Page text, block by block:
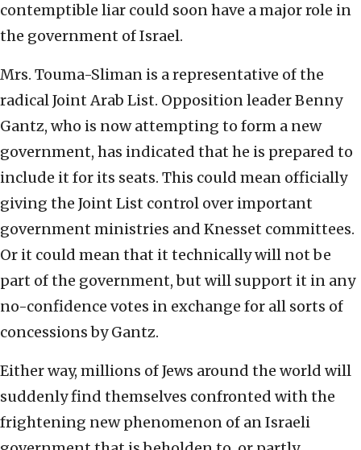
contemptible liar could soon have a major role in
the government of Israel.
Mrs. Touma-Sliman is a representative of the
radical Joint Arab List. Opposition leader Benny
Gantz, who is now attempting to form a new
government, has indicated that he is prepared to
include it for its seats. This could mean officially
giving the Joint List control over important
government ministries and Knesset committees.
Or it could mean that it technically will not be
part of the government, but will support it in any
no-confidence votes in exchange for all sorts of
concessions by Gantz.
Either way, millions of Jews around the world will
suddenly find themselves confronted with the
frightening new phenomenon of an Israeli